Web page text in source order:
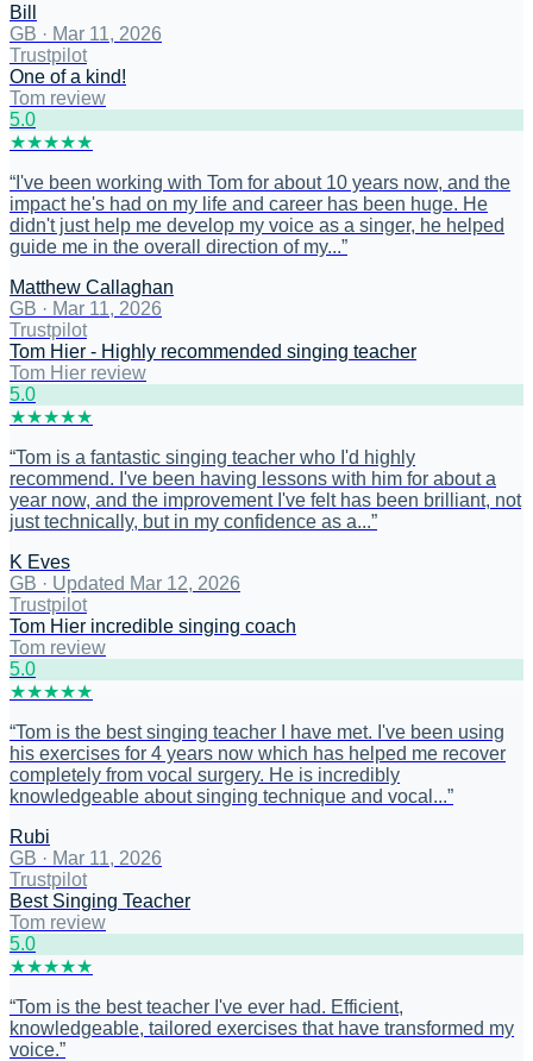
Bill
GB · Mar 11, 2026
Trustpilot
One of a kind!
Tom review
5.0
★★★★★
“ I've been working with Tom for about 10 years now, and the
impact he's had on my life and career has been huge. He
didn't just help me develop my voice as a singer, he helped
guide me in the overall direction of my...”
Matthew Callaghan
GB · Mar 11, 2026
Trustpilot
Tom Hier - Highly recommended singing teacher
Tom Hier review
5.0
★★★★★
“Tom is a fantastic singing teacher who I'd highly
recommend. I've been having lessons with him for about a
year now, and the improvement I've felt has been brilliant, not
just technically, but in my confidence as a...”
K Eves
GB · Updated Mar 12, 2026
Trustpilot
Tom Hier incredible singing coach
Tom review
5.0
★★★★★
“Tom is the best singing teacher I have met. I've been using
his exercises for 4 years now which has helped me recover
completely from vocal surgery. He is incredibly
knowledgeable about singing technique and vocal...”
Rubi
GB · Mar 11, 2026
Trustpilot
Best Singing Teacher
Tom review
5.0
★★★★★
“Tom is the best teacher I've ever had. Efficient,
knowledgeable, tailored exercises that have transformed my
voice.”